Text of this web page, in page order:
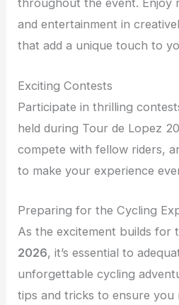
throughout the event. Enjoy
and entertainment in
that add a unique touch to
Exciting Contests
Participate in thrilling
held during Tour de Lopez
compete with fellow riders,
to make your experience
Preparing for the Cycling
As the excitement builds for
2026, it’s essential to
unforgettable cycling
tips and tricks to ensure you